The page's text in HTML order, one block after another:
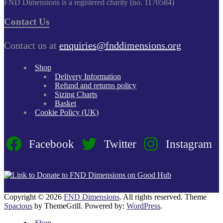
FND Dimensions is a registered charity (no. 1170584)
Contact Us
Contact us at enquiries@fnddimensions.org
Shop
Delivery Information
Refund and returns policy
Sizing Charts
Basket
Cookie Policy (UK)
Facebook Twitter Instagram
Copyright © 2026 FND Dimensions. All rights reserved. Theme
Spacious by ThemeGrill. Powered by: WordPress.